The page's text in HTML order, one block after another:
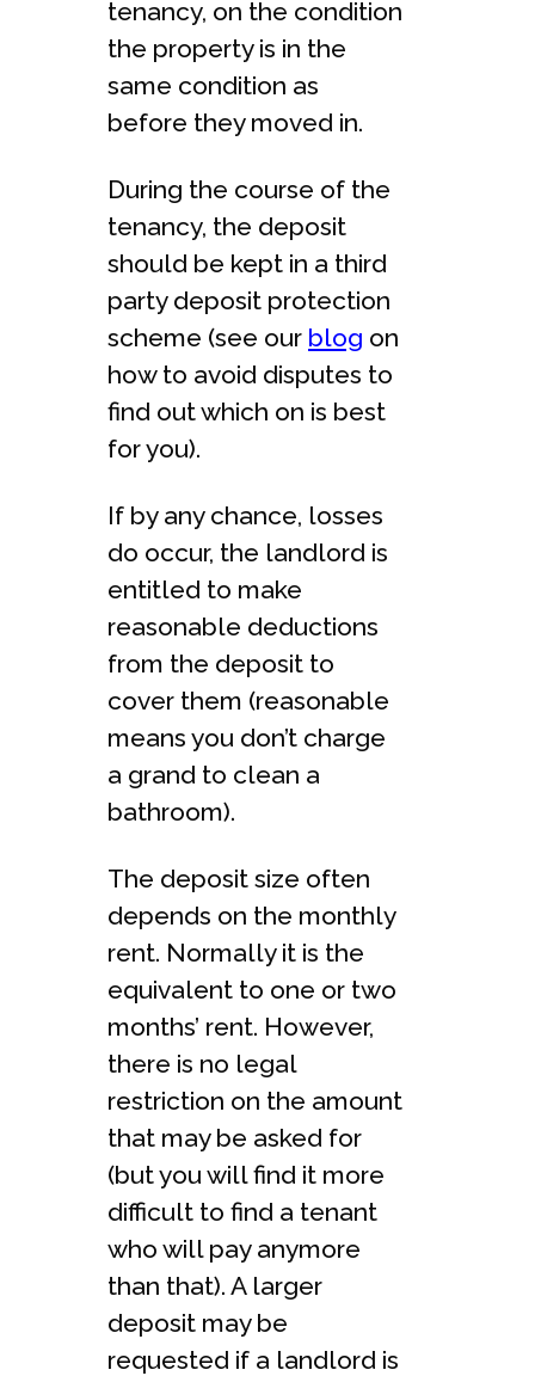
tenancy, on the condition
the property is in the
same condition as
before they moved in.
During the course of the
tenancy, the deposit
should be kept in a third
party deposit protection
scheme (see our blog on
how to avoid disputes to
find out which on is best
for you).
If by any chance, losses
do occur, the landlord is
entitled to make
reasonable deductions
from the deposit to
cover them (reasonable
means you don’t charge
a grand to clean a
bathroom).
The deposit size often
depends on the monthly
rent. Normally it is the
equivalent to one or two
months’ rent. However,
there is no legal
restriction on the amount
that may be asked for
(but you will find it more
difficult to find a tenant
who will pay anymore
than that). A larger
deposit may be
requested if a landlord is